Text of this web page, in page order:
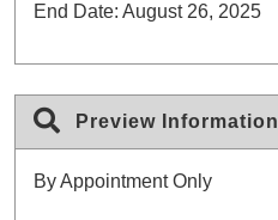
End Date: August 26, 2025
Preview Information
By Appointment Only